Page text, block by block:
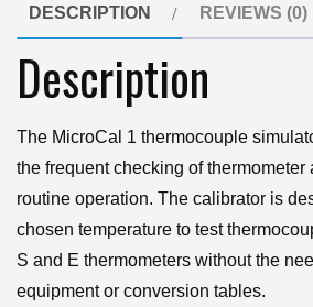
DESCRIPTION REVIEWS (0)
Description
The MicroCal 1 thermocouple
the frequent checking of thermometer
routine operation. The calibrator is
chosen temperature to test
S and E thermometers without the
equipment or conversion tables.